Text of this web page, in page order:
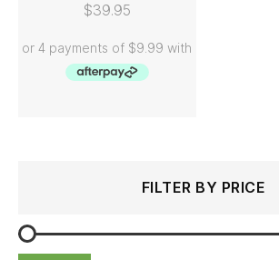
$39.95
FILTER BY PRICE